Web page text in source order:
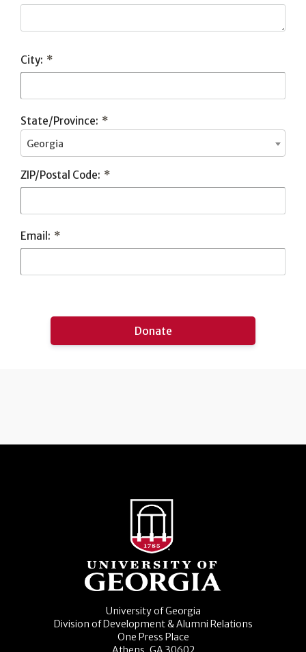
City: *
State/Province: *
Georgia
ZIP/Postal Code: *
Email: *
University of Georgia
Division of Development & Alumni Relations
One Press Place